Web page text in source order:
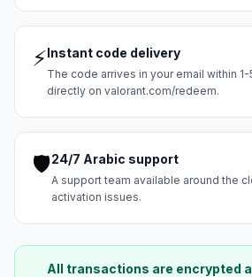
⚡Instant code delivery
The code arrives in your email within
directly on valorant.com/redeem.
🛡️24/7 Arabic support
A support team available around the
activation issues.
All transactions are encrypted